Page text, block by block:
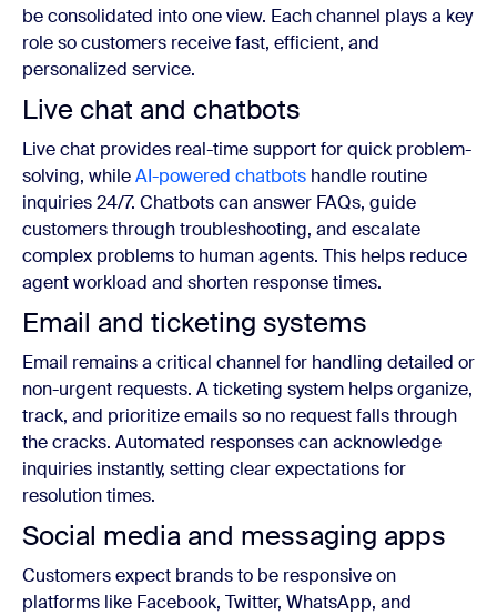
be consolidated into one view. Each channel plays a key
role so customers receive fast, efficient, and
personalized service.
Live chat and chatbots
Live chat provides real-time support for quick problem-
solving, whileAI-powered chatbots handle routine
inquiries 24/7. Chatbots can answer FAQs, guide
customers through troubleshooting, and escalate
complex problems to human agents. This helps reduce
agent workload and shorten response times.
Email and ticketing systems
Email remains a critical channel for handling detailed or
non-urgent requests. A ticketing system helps organize,
track, and prioritize emails so no request falls through
the cracks. Automated responses can acknowledge
inquiries instantly, setting clear expectations for
resolution times.
Social media and messaging apps
Customers expect brands to be responsive on
platforms like Facebook, Twitter, WhatsApp, and